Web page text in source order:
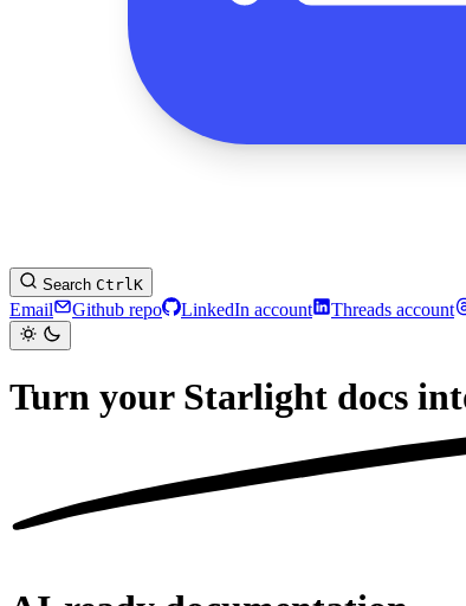
Search CtrlK
Email Github repo LinkedIn account Threads account
Turn your Starlight docs